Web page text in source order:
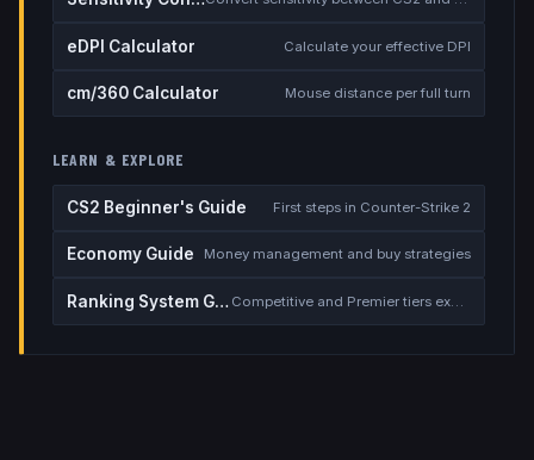
eDPI Calculator Calculate your effective DPI
cm/360 Calculator Mouse distance per full turn
LEARN & EXPLORE
CS2 Beginner's Guide First steps in Counter-Strike 2
Economy Guide Money management and buy strategies
Ranking System Guide Competitive and Premier tiers explained